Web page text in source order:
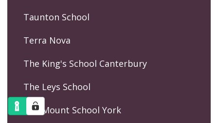
Taunton School
Terra Nova
The King's School Canterbury
The Leys School
The Mount School York